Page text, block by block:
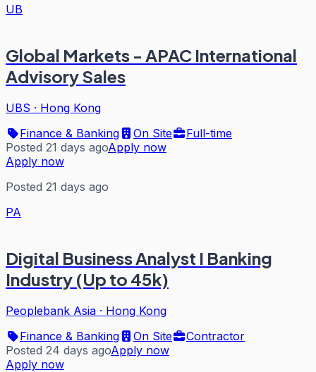
UB
Global Markets - APAC International
Advisory Sales
UBS · Hong Kong
Finance & Banking
On Site
Full-time
Posted 21 days agoApply now
Apply now
Posted 21 days ago
PA
Digital Business Analyst I Banking
Industry (Up to 45k)
Peoplebank Asia · Hong Kong
Finance & Banking
On Site
Contractor
Posted 24 days agoApply now
Apply now